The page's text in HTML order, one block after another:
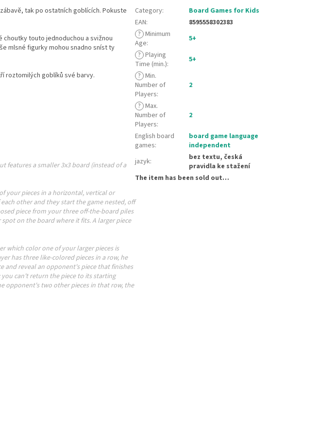
tak po ostatních goblících. Pokuste
touto jednoduchou a svižnou
mlsné figurky mohou snadno sníst ty
roztomilých goblíků své barvy.
features a smaller 3x3 board (instead of a
your pieces in a horizontal, vertical or
other and they start the game nested, off
piece from your three off-the-board piles
on the board where it fits. A larger piece
which color one of your larger pieces is
has three like-colored pieces in a row, he
and reveal an opponent's piece that finishes
can't return the piece to its starting
opponent's two other pieces in that row, the
Category:
Board Games for Kids
EAN:
8595558302383
? Minimum
Age:
5+
? Playing
Time (min.):
5+
? Min.
Number of
Players:
2
? Max.
Number of
Players:
2
English board
games:
board game language
independent
jazyk:
bez textu, česká
pravidla ke stažení
The item has been sold out…